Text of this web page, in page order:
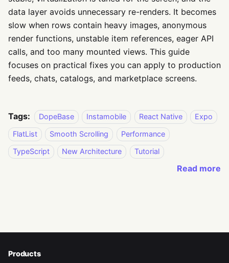
data layer avoids unnecessary re-renders. It becomes
slow when rows contain heavy images, anonymous
render functions, unstable item references, eager API
calls, and too many mounted views. This guide
focuses on practical fixes you can apply to production
feeds, chats, catalogs, and marketplace screens.
Tags: DopeBase Instamobile React Native
Expo
FlatList
Smooth Scrolling
Performance
TypeScript
New Architecture Tutorial
Read more
Products